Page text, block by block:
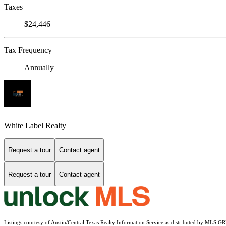
Taxes
$24,446
Tax Frequency
Annually
White Label Realty
Request a tour Contact agent
Request a tour Contact agent
Listings courtesy of Austin/Central Texas Realty Information Service as distributed by MLS